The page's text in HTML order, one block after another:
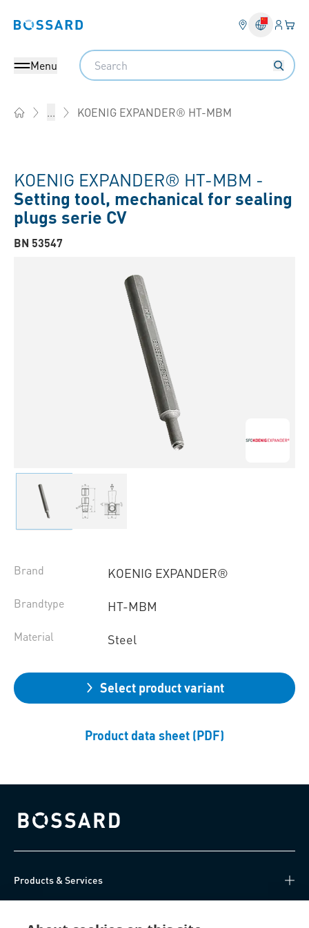
Bossard homepage Login
Menu
Search
... KOENIG EXPANDER® HT-MBM
KOENIG EXPANDER® HT-MBM -
Setting tool, mechanical for sealing
plugs serie CV
BN 53547
Brand KOENIG EXPANDER®
Brandtype HT-MBM
Material Steel
Select product variant
Product data sheet (PDF)
Bossard homepage
Products & Services